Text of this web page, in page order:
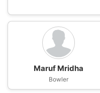
Maruf Mridha
Bowler